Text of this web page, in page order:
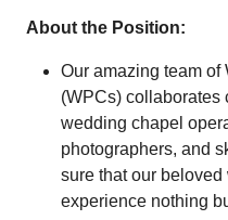
About the Position:
Our amazing team
(WPCs) collaborates
wedding chapel
photographers, and
sure that our
experience nothing